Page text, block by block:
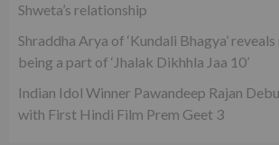
Shweta’s relationship
Shraddha Arya of ‘Kundali Bhagya’
being a part of ‘Jhalak Dikhhla Jaa 10’
Indian Idol Winner Pawandeep Rajan
with First Hindi Film Prem Geet 3